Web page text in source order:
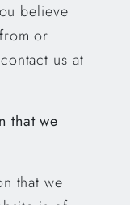
believe
or
us at
that we
that we